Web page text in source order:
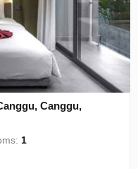
Canggu,
1